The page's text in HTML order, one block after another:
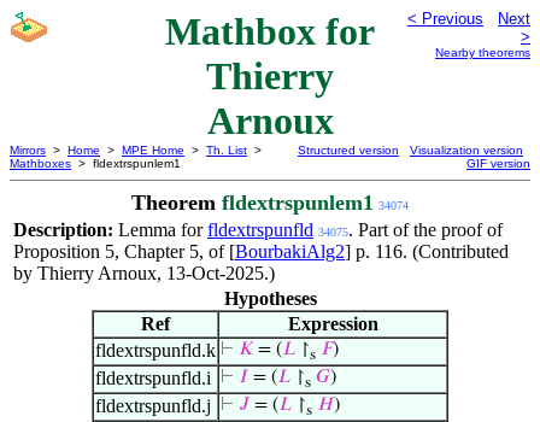
Mathbox for
Thierry
Arnoux
< Previous
Next
>
Nearby theorems
Mirrors > Home > MPE Home > Th. List >
Mathboxes > fldextrspunlem1
Structured version
Visualization version
GIF version
Theorem fldextrspunlem1 34074
Description: Lemma forfldextrspunfld 34075. Part of the proof of
Proposition 5, Chapter 5, of [BourbakiAlg2] p. 116. (Contributed
by Thierry Arnoux, 13-Oct-2025.)
Hypotheses
Ref
Expression
fldextrspunfld.k ⊢ 𝐾 = (𝐿 ↾s 𝐹)
fldextrspunfld.i ⊢ 𝐼 = (𝐿 ↾s 𝐺)
fldextrspunfld.j ⊢ 𝐽 = (𝐿 ↾s 𝐻)